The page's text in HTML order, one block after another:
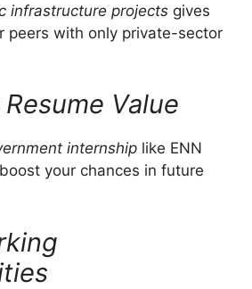
infrastructure projects gives
peers with only private-sector
Value
internship like ENN
your chances in future